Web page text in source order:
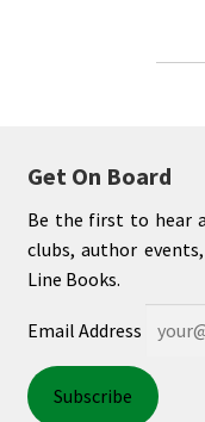
Get On Board
Be the first to hear
clubs, author
Line Books.
Email Address